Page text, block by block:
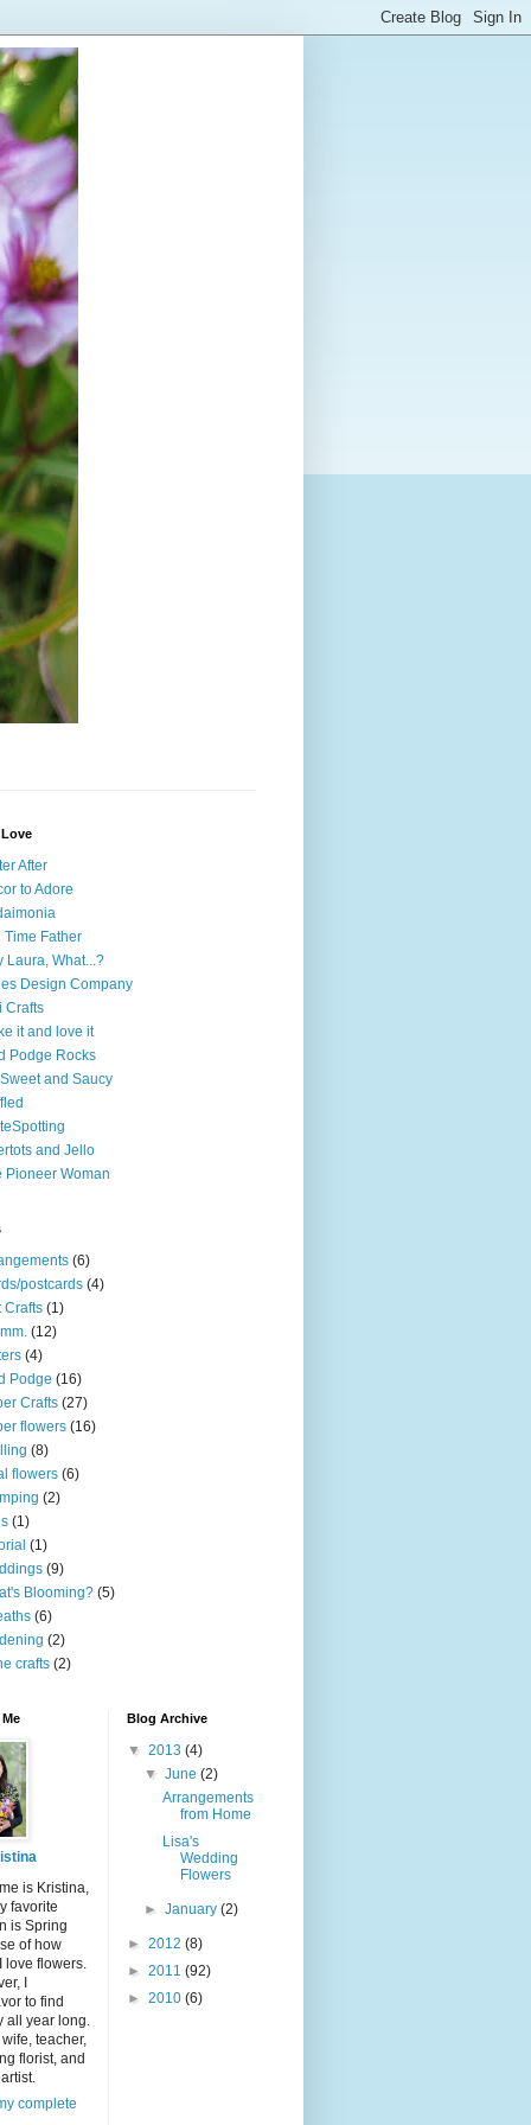
After
to Adore
Time Father
Laura, What...?
Design Company
Crafts
it and love it
Podge Rocks
and Saucy
and Jello
Pioneer Woman
(6)
postcards (4)
Crafts (1)
(12)
(4)
Podge (16)
Crafts (27)
flowers (16)
(8)
flowers (6)
(2)
(1)
(1)
(9)
Blooming? (5)
(6)
(2)
crafts (2)
is Kristina,
favorite
is Spring
of how
love flowers.
I
to find
all year long.
teacher,
florist, and
complete
Blog Archive
▼ 2013 (4)
▼June(2)
Arrangements
from Home
Lisa's
Wedding
Flowers
►January(2)
► 2012 (8)
► 2011 (92)
► 2010 (6)